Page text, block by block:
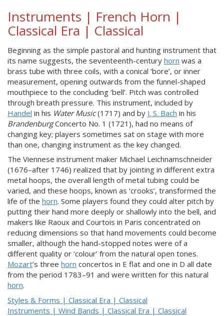
Instruments | French Horn |
Classical Era | Classical
Beginning as the simple pastoral and hunting instrument that
its name suggests, the seventeenth-century horn was a
brass tube with three coils, with a conical ‘bore’, or inner
measurement, opening outwards from the funnel-shaped
mouthpiece to the concluding ‘bell’. Pitch was controlled
through breath pressure. This instrument, included by
Handel in his Water Music(1717) and by J. S. Bach in his
BrandenburgConcerto No. 1 (1721), had no means of
changing key; players sometimes sat on stage with more
than one, changing instrument as the key changed.
The Viennese instrument maker Michael Leichnamschneider
(1676–after 1746) realized that by jointing in different extra
metal hoops, the overall length of metal tubing could be
varied, and these hoops, known as ‘crooks’, transformed the
life of the horn. Some players found they could alter pitch by
putting their hand more deeply or shallowly into the bell, and
makers like Raoux and Courtois in Paris concentrated on
reducing dimensions so that hand movements could become
smaller, although the hand-stopped notes were of a
different quality or ‘colour’ from the natural open tones.
Mozart’s three horn concertos in E flat and one in D all date
from the period 1783–91 and were written for this natural
horn.
Styles & Forms | Classical Era | Classical
Instruments | Wind Bands | Classical Era | Classical